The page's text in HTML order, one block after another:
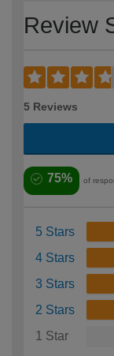
Review
5 Reviews
75% of
5 Stars
4 Stars
3 Stars
2 Stars
1 Star